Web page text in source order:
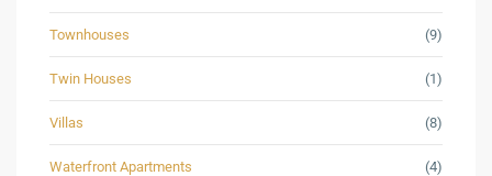
Townhouses (9)
Twin Houses (1)
Villas (8)
Waterfront Apartments (4)